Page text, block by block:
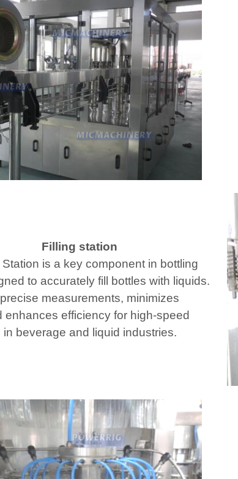
Filling station
is a key component in bottling
to accurately fill bottles with liquids.
measurements, minimizes
enhances efficiency for high-speed
in beverage and liquid industries.